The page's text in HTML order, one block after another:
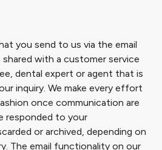
you send to us via the email
shared with a customer service
dental expert or agent that is
inquiry. We make every effort
once communication are
responded to your
or archived, depending on
The email functionality on our